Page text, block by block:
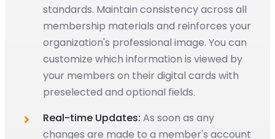
standards. Maintain consistency across all
membership materials and reinforces your
organization's professional image. You can
customize which information is viewed by
your members on their digital cards with
preselected and optional fields.
Real-time Updates: As soon as any
changes are made to a member's account